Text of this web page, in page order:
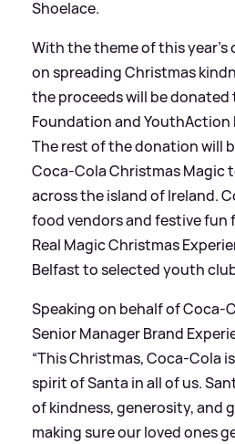
Shoelace.
With the theme of this year's
on spreading Christmas
the proceeds will be donated
Foundation and YouthAction
The rest of the donation will
Coca-Cola Christmas Magic
across the island of Ireland.
food vendors and festive fun
Real Magic Christmas
Belfast to selected youth
Speaking on behalf of Coca-
Senior Manager Brand
“This Christmas, Coca-Cola
spirit of Santa in all of us.
of kindness, generosity, and
making sure our loved ones